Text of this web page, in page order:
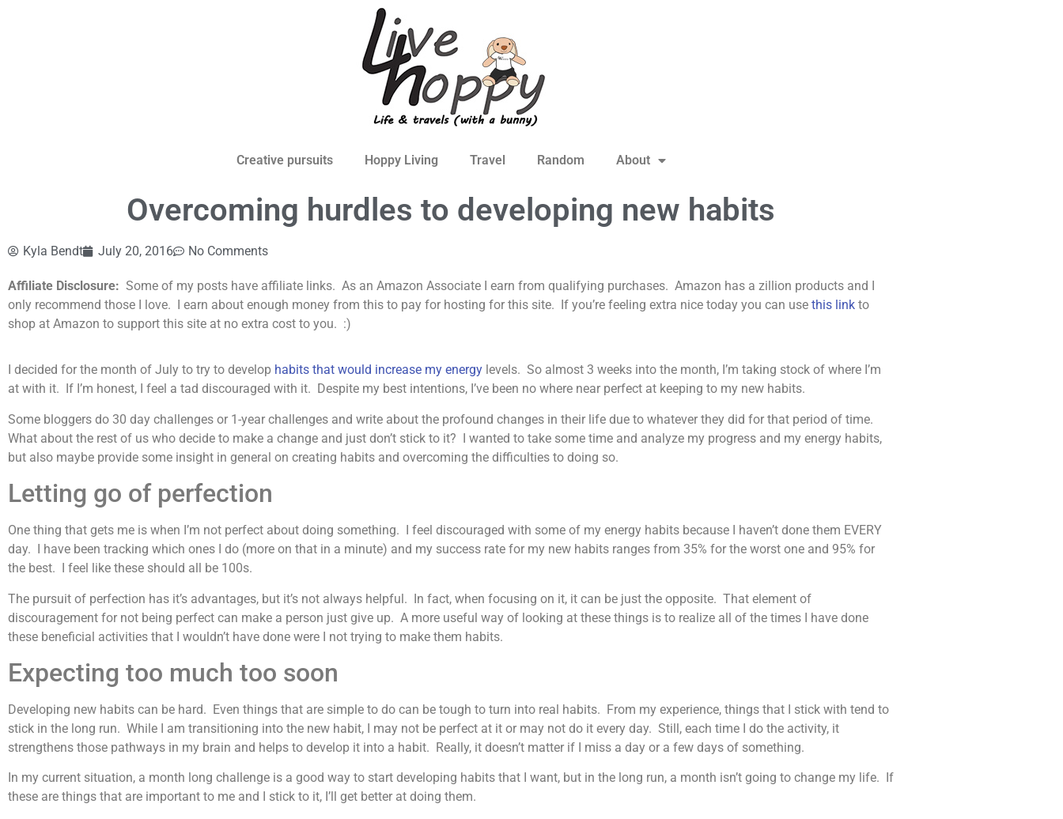
Creative pursuits Hoppy Living Travel Random About
Overcoming hurdles to developing new habits
Kyla Bendt July 20, 2016 No Comments
Affiliate Disclosure: Some of my posts have affiliate links. As an Amazon Associate I earn from qualifying purchases. Amazon has a zillion products and I
only recommend those I love. I earn about enough money from this to pay for hosting for this site. If you’re feeling extra nice today you can use this link to
shop at Amazon to support this site at no extra cost to you. :)
I decided for the month of July to try to develop habits that would increase my energy levels. So almost 3 weeks into the month, I’m taking stock of where I’m
at with it. If I’m honest, I feel a tad discouraged with it. Despite my best intentions, I’ve been no where near perfect at keeping to my new habits.
Some bloggers do 30 day challenges or 1-year challenges and write about the profound changes in their life due to whatever they did for that period of time.
What about the rest of us who decide to make a change and just don’t stick to it? I wanted to take some time and analyze my progress and my energy habits,
but also maybe provide some insight in general on creating habits and overcoming the difficulties to doing so.
Letting go of perfection
One thing that gets me is when I’m not perfect about doing something. I feel discouraged with some of my energy habits because I haven’t done them EVERY
day. I have been tracking which ones I do (more on that in a minute) and my success rate for my new habits ranges from 35% for the worst one and 95% for
the best. I feel like these should all be 100s.
The pursuit of perfection has it’s advantages, but it’s not always helpful. In fact, when focusing on it, it can be just the opposite. That element of
discouragement for not being perfect can make a person just give up. A more useful way of looking at these things is to realize all of the times I have done
these beneficial activities that I wouldn’t have done were I not trying to make them habits.
Expecting too much too soon
Developing new habits can be hard. Even things that are simple to do can be tough to turn into real habits. From my experience, things that I stick with tend to
stick in the long run. While I am transitioning into the new habit, I may not be perfect at it or may not do it every day. Still, each time I do the activity, it
strengthens those pathways in my brain and helps to develop it into a habit. Really, it doesn’t matter if I miss a day or a few days of something.
In my current situation, a month long challenge is a good way to start developing habits that I want, but in the long run, a month isn’t going to change my life. If
these are things that are important to me and I stick to it, I’ll get better at doing them.